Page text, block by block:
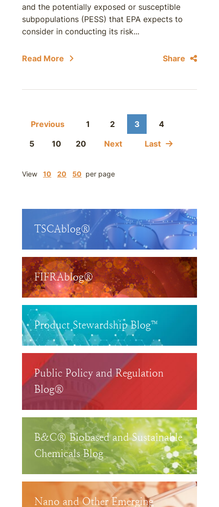
and the potentially exposed or susceptible
subpopulations (PESS) that EPA expects to
consider in conducting its risk...
Read More Share
Previous 1 2 3
4
5
10 20 Next Last
View 10 20 50 per page
TSCAblog®
FIFRAblog®
Product Stewardship Blog™
Public Policy and Regulation
Blog®
B&C® Biobased and Sustainable
Chemicals Blog
Nano and Other Emerging